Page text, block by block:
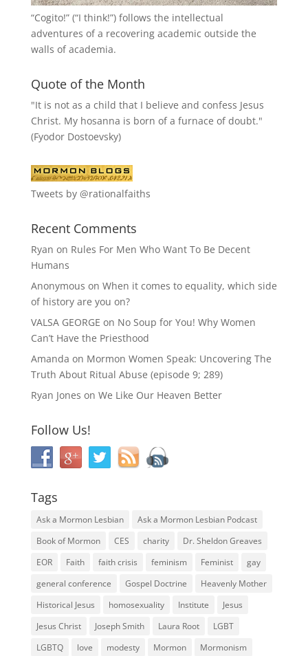
“Cogito!” (“I think!”) follows the intellectual
adventures of a recovering academic outside the
walls of academia.
Quote of the Month
"It is not as a child that I believe and confess Jesus
Christ. My hosanna is born of a furnace of doubt."
(Fyodor Dostoevsky)
Tweets by @rationalfaiths
Recent Comments
Ryan on Rules For Men Who Want To Be Decent
Humans
Anonymous on When it comes to equality, which side
of history are you on?
VALSA GEORGE on No Soup for You! Why Women
Can’t Have the Priesthood
Amanda on Mormon Women Speak: Uncovering The
Truth About Ritual Abuse (episode 9; 289)
Ryan Jones on We Like Our Heaven Better
Follow Us!
Tags
Ask a Mormon Lesbian
Ask a Mormon Lesbian Podcast
Book of Mormon
CES charity
Dr. Sheldon Greaves
EOR
Faith faith crisis feminism Feminist
gay
general conference
Gospel Doctrine
Heavenly Mother
Historical Jesus
homosexuality Institute
Jesus
Jesus Christ
Joseph Smith Laura Root
LGBT
LGBTQ
love modesty Mormon Mormonism